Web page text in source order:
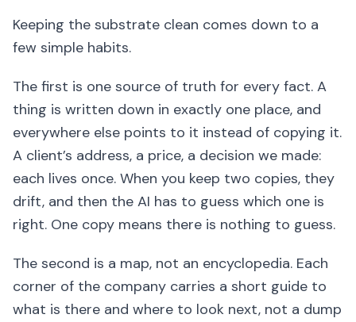
Keeping the substrate clean comes down to a
few simple habits.
The first is one source of truth for every fact. A
thing is written down in exactly one place, and
everywhere else points to it instead of copying it.
A client’s address, a price, a decision we made:
each lives once. When you keep two copies, they
drift, and then the AI has to guess which one is
right. One copy means there is nothing to guess.
The second is a map, not an encyclopedia. Each
corner of the company carries a short guide to
what is there and where to look next, not a dump